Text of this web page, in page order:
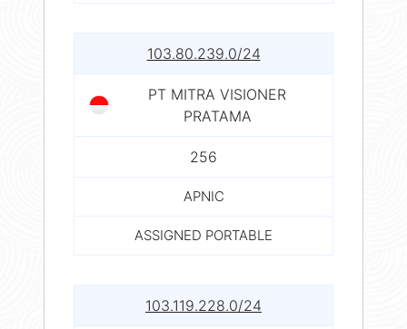
103.80.239.0/24
PT MITRA VISIONER
PRATAMA
256
APNIC
ASSIGNED PORTABLE
103.119.228.0/24